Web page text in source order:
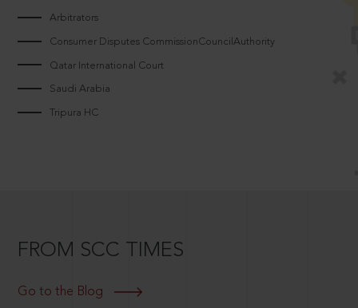
Arbitrators
Consumer Disputes CommissionCouncilAuthority
Qatar International Court
Saudi Arabia
Tripura HC
FROM SCC TIMES
Go to the Blog